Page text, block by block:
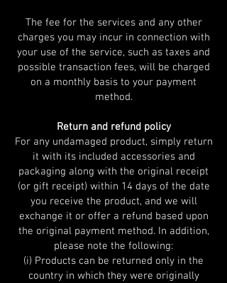
The fee for the services and any other
charges you may incur in connection with
your use of the service, such as taxes and
possible transaction fees, will be charged
on a monthly basis to your payment
method.
Return and refund policy
For any undamaged product, simply return
it with its included accessories and
packaging along with the original receipt
(or gift receipt) within 14 days of the date
you receive the product, and we will
exchange it or offer a refund based upon
the original payment method. In addition,
please note the following:
(i) Products can be returned only in the
country in which they were originally